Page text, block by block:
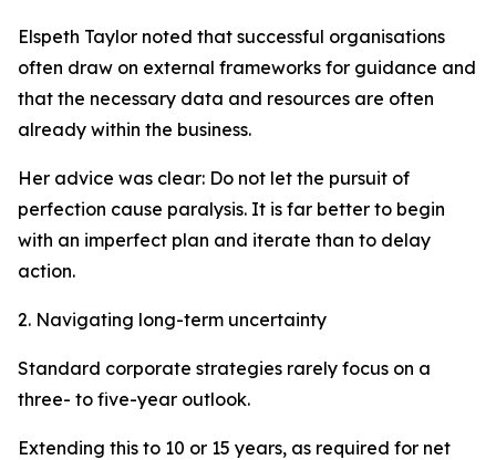
Elspeth Taylor noted that successful organisations
often draw on external frameworks for guidance and
that the necessary data and resources are often
already within the business.
Her advice was clear: Do not let the pursuit of
perfection cause paralysis. It is far better to begin
with an imperfect plan and iterate than to delay
action.
2. Navigating long-term uncertainty
Standard corporate strategies rarely focus on a
three- to five-year outlook.
Extending this to 10 or 15 years, as required for net